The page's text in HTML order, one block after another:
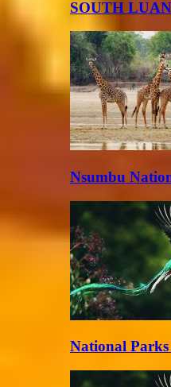
SOUTH
Nsumbu
National Parks